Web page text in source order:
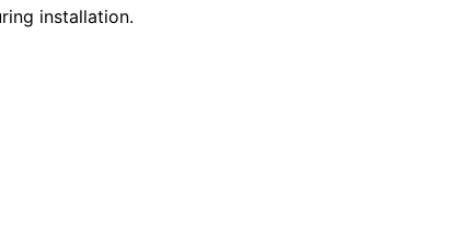
installation.